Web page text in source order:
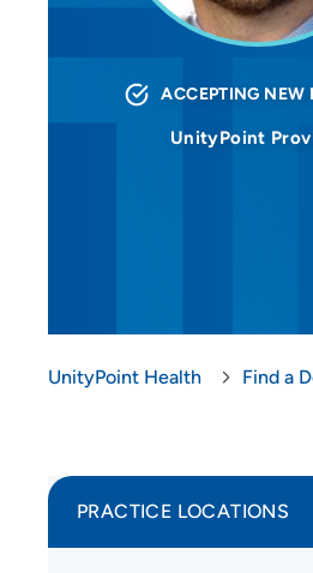
ACCEPTING NEW
UnityPoint
UnityPoint Health Find a
PRACTICE LOCATIONS